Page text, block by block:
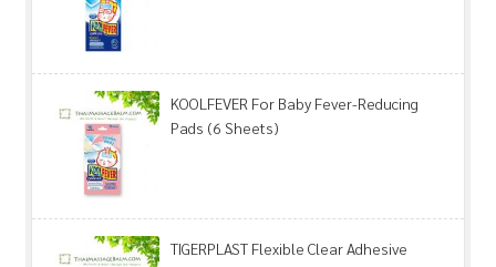
KOOLFEVER For Baby Fever-Reducing
Pads (6 Sheets)
TIGERPLAST Flexible Clear Adhesive